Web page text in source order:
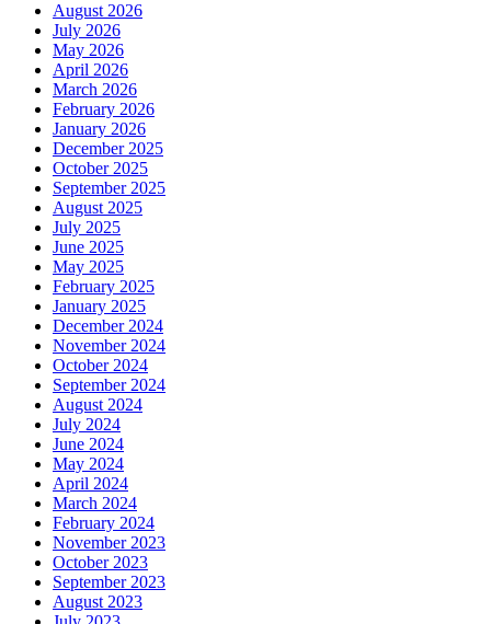
August 2026
July 2026
May 2026
April 2026
March 2026
February 2026
January 2026
December 2025
October 2025
September 2025
August 2025
July 2025
June 2025
May 2025
February 2025
January 2025
December 2024
November 2024
October 2024
September 2024
August 2024
July 2024
June 2024
May 2024
April 2024
March 2024
February 2024
November 2023
October 2023
September 2023
August 2023